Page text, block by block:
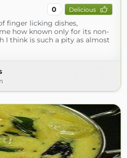
0 Delicious
finger licking dishes,
how known only for its non-
I think is such a pity as almost